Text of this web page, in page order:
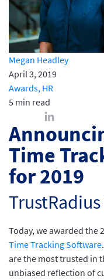
Megan Headley
April 3, 2019
Awards, HR
5 min read
Time
for 2019
Today, we awarded the
Time Tracking Software
are the most trusted in
unbiased reflection of